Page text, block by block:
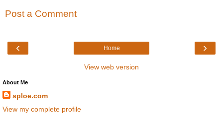
Post a Comment
‹ ›
Home
View web version
About Me
sploe.com
View my complete profile